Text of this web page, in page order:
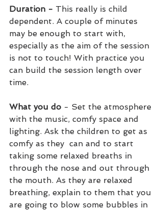
Duration - This really is child
dependent. A couple of minutes
may be enough to start with,
especially as the aim of the session
is not to touch! With practice you
can build the session length over
time.
What you do - Set the atmosphere
with the music, comfy space and
lighting. Ask the children to get as
comfy as they  can and to start
taking some relaxed breaths in
through the nose and out through
the mouth. As they are relaxed
breathing, explain to them that you
are going to blow some bubbles in